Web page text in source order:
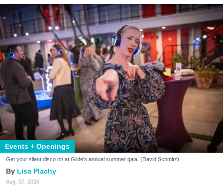
Events + Openings
Get your silent disco on at Glide's annual summer gala. (David Schmitz)
Lisa Plachy
Aug. 07, 2026